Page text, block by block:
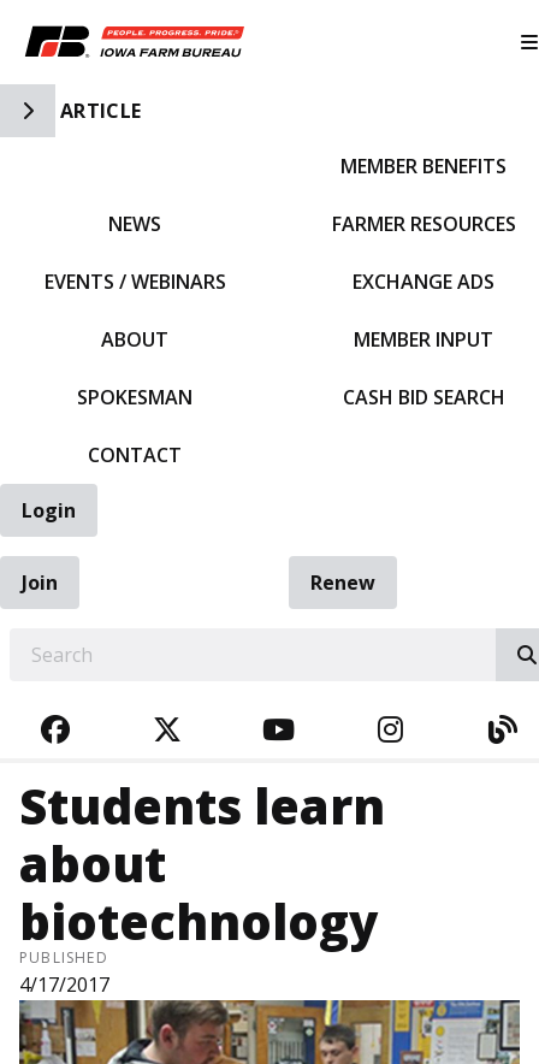
Toggle Side Navigation
ARTICLE
NEWS
EVENTS / WEBINARS
ABOUT
SPOKESMAN
CONTACT
MEMBER BENEFITS
FARMER RESOURCES
EXCHANGE ADS
MEMBER INPUT
CASH BID SEARCH
Login
Join
Renew
FACEBOOKTWITTERYOUTUBE
Students learn
about
biotechnology
PUBLISHED
4/17/2017